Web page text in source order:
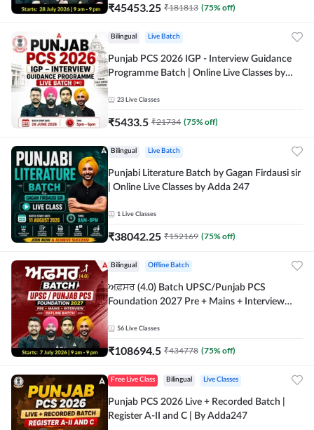
₹45453.25 ₹181813 (75% off)
Bilingual Live Batch
Punjab PCS 2026 IGP - Interview Guidance
Programme Batch | Online Live Classes by
23 Live Classes
₹5433.5 ₹21734 (75% off)
Bilingual Live Batch
Punjabi Literature Batch by Gagan Firdausi sir
| Online Live Classes by Adda 247
1 Live Classes
₹38042.25 ₹152169 (75% off)
Bilingual Offline Batch
ਅਫ਼ਸਰ (4.0) Batch UPSC/Punjab PCS
Foundation 2027 Pre + Mains + Interview
56 Live Classes
₹108694.5 ₹434778 (75% off)
Free Live Class Bilingual Live Classes
Punjab PCS 2026 Live + Recorded Batch |
Register A-II and C | By Adda247